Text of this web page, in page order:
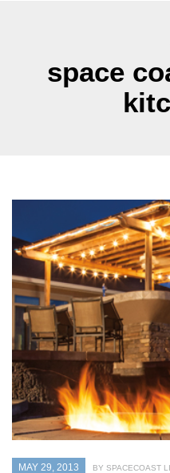
space
MAY 29, 2013 BY SPACECOAST